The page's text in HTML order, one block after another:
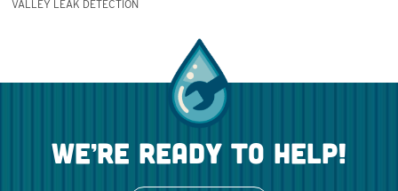
VALLEY LEAK DETECTION
we’re ready to help!